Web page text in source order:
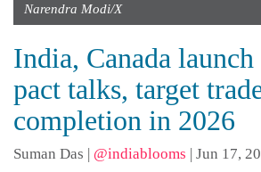
Narendra Modi/X
India, Canada
pact talks, target
completion in 2026
Suman Das | @indiablooms | Jun 17,